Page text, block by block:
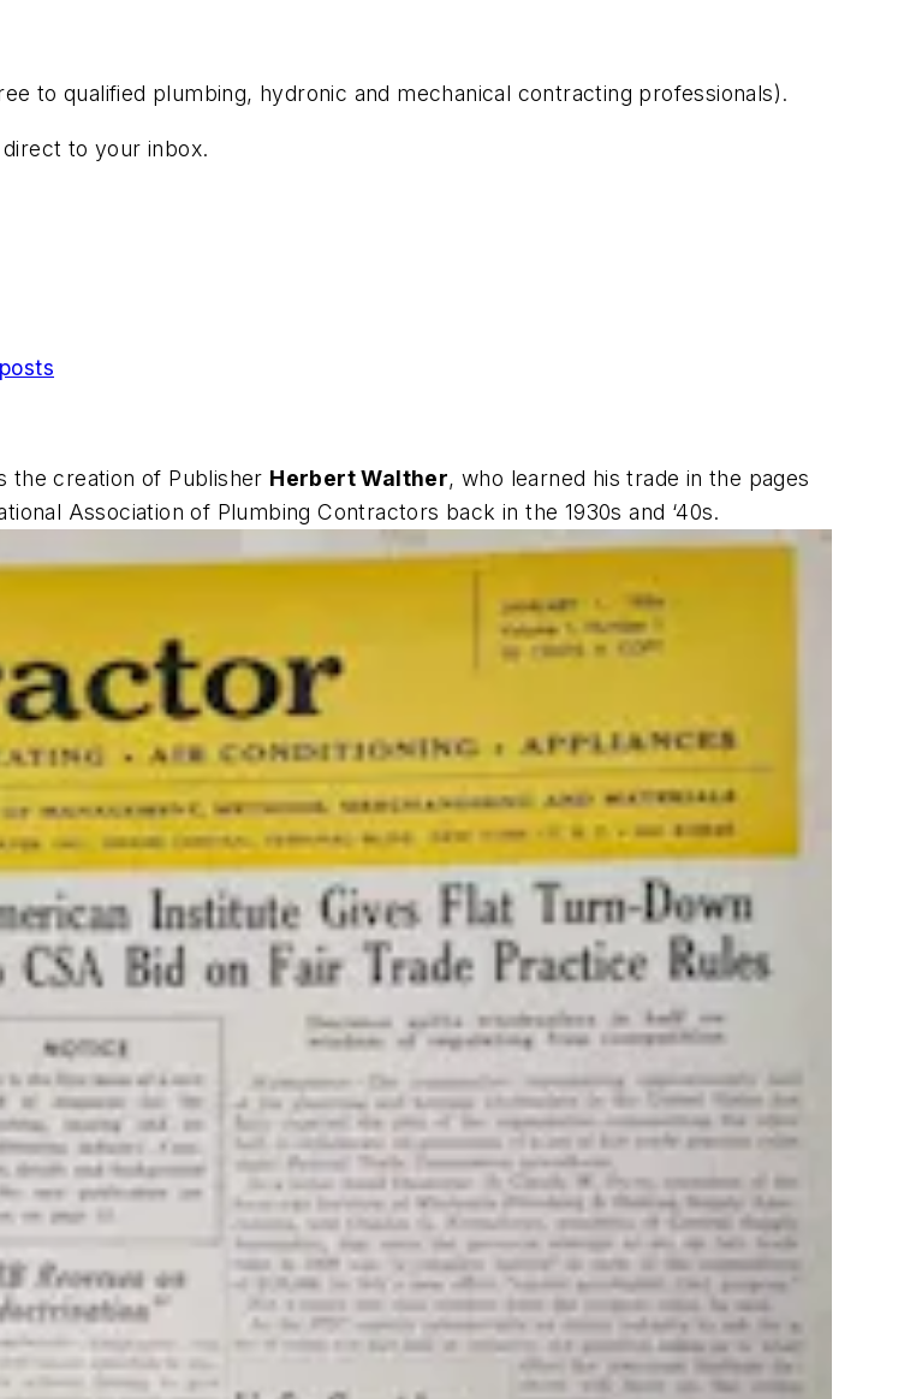
to qualified plumbing, hydronic and mechanical contracting professionals).
to your inbox.
the creation of Publisher Herbert Walther, who learned his trade in the pages
Association of Plumbing Contractors back in the 1930s and ‘40s.